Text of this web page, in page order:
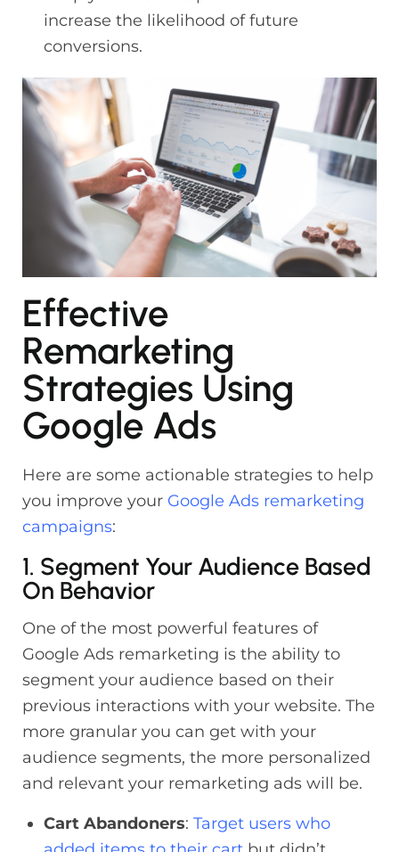
increase the likelihood of future
conversions.
Effective
Remarketing
Strategies Using
Google Ads
Here are some actionable strategies to help
you improve your Google Ads remarketing
campaigns:
1. Segment Your Audience Based
On Behavior
One of the most powerful features of
Google Ads remarketing is the ability to
segment your audience based on their
previous interactions with your website. The
more granular you can get with your
audience segments, the more personalized
and relevant your remarketing ads will be.
Cart Abandoners: Target users who